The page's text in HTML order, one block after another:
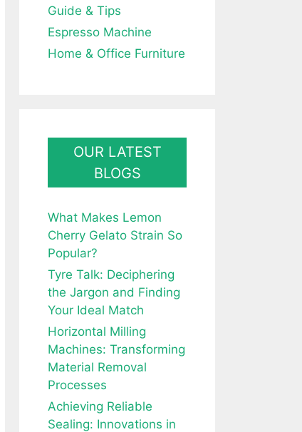
Guide & Tips
Espresso Machine
Home & Office Furniture
OUR LATEST
BLOGS
What Makes Lemon
Cherry Gelato Strain So
Popular?
Tyre Talk: Deciphering
the Jargon and Finding
Your Ideal Match
Horizontal Milling
Machines: Transforming
Material Removal
Processes
Achieving Reliable
Sealing: Innovations in